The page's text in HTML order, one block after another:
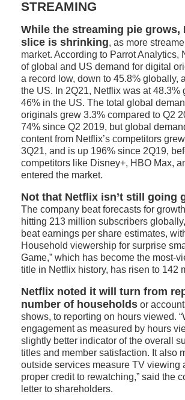
STREAMING
While the streaming pie grows,
slice is shrinking, as more
market. According to Parrot Analytics,
of global and US demand for digital
a record low, down to 45.8% globally,
the US. In 2Q21, Netflix was at 48.3%
46% in the US. The total global
originals grew 3.3% compared to Q2
74% since Q2 2019, but global
content from Netflix’s competitors
3Q21, and is up 196% since 2Q19,
competitors like Disney+, HBO Max,
entered the market.
Not that Netflix isn’t still going
The company beat forecasts for
hitting 213 million subscribers
beat earnings per share estimates,
Household viewership for surprise
Game,” which has become the most-
title in Netflix history, has risen to 142
Netflix noted it will turn from
number of households or
shows, to reporting on hours viewed.
engagement as measured by hours
slightly better indicator of the overall
titles and member satisfaction. It also
outside services measure TV viewing
proper credit to rewatching,” said the
letter to shareholders.